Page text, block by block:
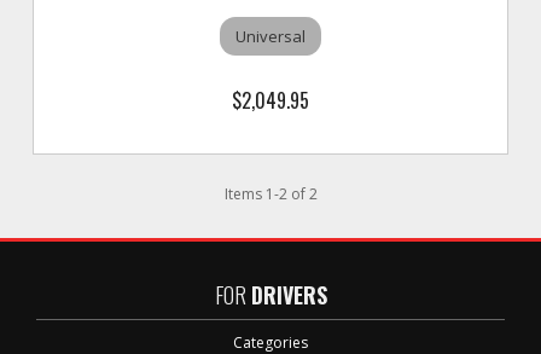
Universal
$2,049.95
Items 1-2of 2
FOR DRIVERS
Categories